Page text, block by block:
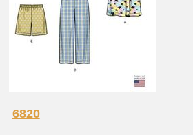
6820